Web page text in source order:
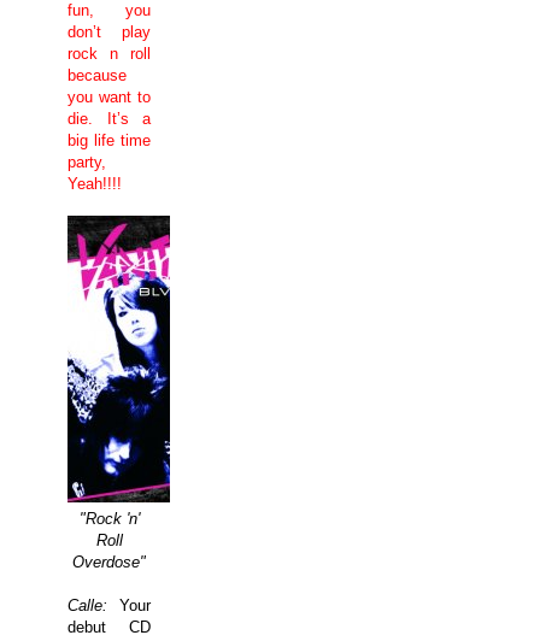
fun, you
don’t play
rock n roll
because
you want to
die. It’s a
big life time
party,
Yeah!!!!
"Rock 'n'
Roll
Overdose"
Calle:Your
debut CD